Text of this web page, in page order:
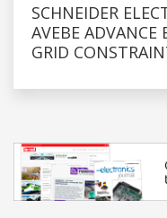
SCHNEIDER
AVEBE ADVANCE
GRID